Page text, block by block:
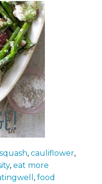
, cauliflower,
, eat more
, food